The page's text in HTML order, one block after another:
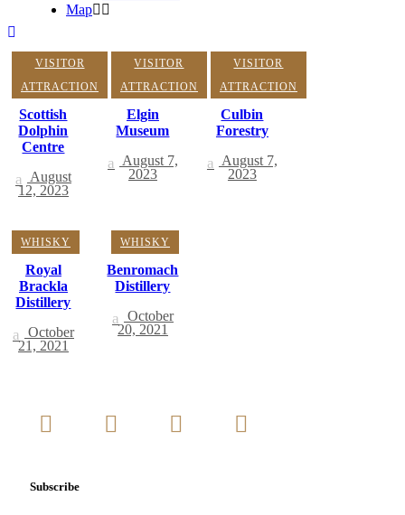
Map
VISITOR
ATTRACTION
Scottish
Dolphin
Centre
August
12, 2023
VISITOR
ATTRACTION
Elgin
Museum
August 7,
2023
VISITOR
ATTRACTION
Culbin
Forestry
August 7,
2023
WHISKY
Royal
Brackla
Distillery
October
21, 2021
WHISKY
Benromach
Distillery
October
20, 2021
Subscribe